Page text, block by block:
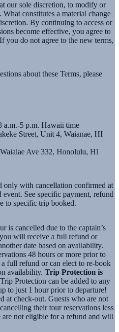
our sole discretion, to modify or
What constitutes a material change
By continuing to access or
become effective, you agree to
you do not agree to the new terms,
about these Terms, please
a.m.-5 p.m. Hawaii time
Street, Unit 4, Waianae, HI
Ave 332, Honolulu, HI
only with cancellation confirmed at
See specific payment, refund
to specific trip booked.
is cancelled due to the captain’s
will receive a full refund or
date based on availability.
48 hours or more prior to
full refund or can elect to re-book
availability. Trip Protection is
Protection can be added to any
to just 1 hour prior to departure!
at check-out. Guests who are not
their tour reservations less
are not eligible for a refund and will